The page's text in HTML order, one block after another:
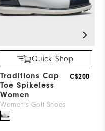
Quick Shop
Traditions Cap
Toe Spikeless
Women
Women's Golf Shoes
C$200